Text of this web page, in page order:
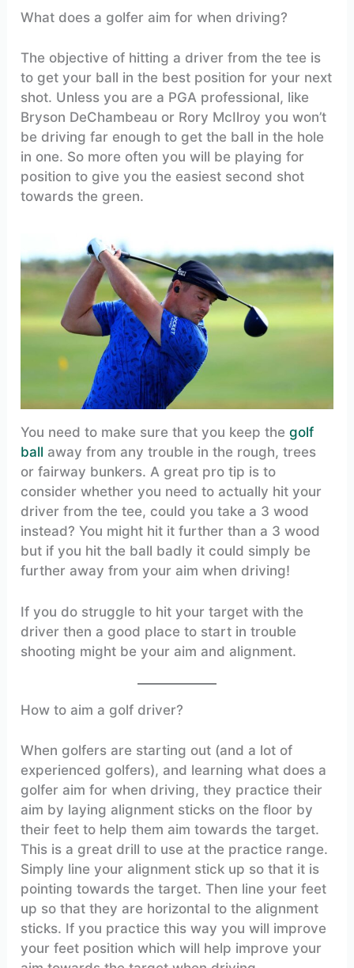
What does a golfer aim for when driving?
The objective of hitting a driver from the tee is
to get your ball in the best position for your next
shot. Unless you are a PGA professional, like
Bryson DeChambeau or Rory McIlroy you won’t
be driving far enough to get the ball in the hole
in one. So more often you will be playing for
position to give you the easiest second shot
towards the green.
You need to make sure that you keep thegolf
ball away from any trouble in the rough, trees
or fairway bunkers. A great pro tip is to
consider whether you need to actually hit your
driver from the tee, could you take a 3 wood
instead? You might hit it further than a 3 wood
but if you hit the ball badly it could simply be
further away from your aim when driving!
If you do struggle to hit your target with the
driver then a good place to start in trouble
shooting might be your aim and alignment.
How to aim a golf driver?
When golfers are starting out (and a lot of
experienced golfers), and learning what does a
golfer aim for when driving, they practice their
aim by laying alignment sticks on the floor by
their feet to help them aim towards the target.
This is a great drill to use at the practice range.
Simply line your alignment stick up so that it is
pointing towards the target. Then line your feet
up so that they are horizontal to the alignment
sticks. If you practice this way you will improve
your feet position which will help improve your